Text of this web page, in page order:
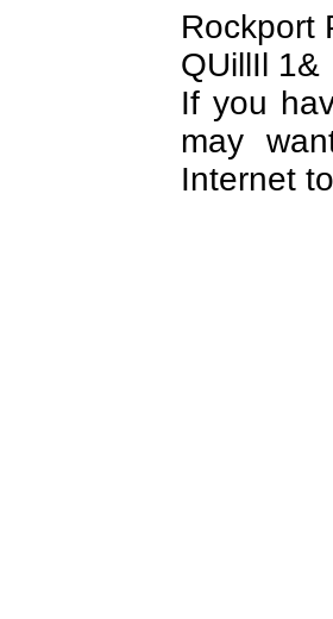
Rockport
QUillIl 1&
If you
may
Internet